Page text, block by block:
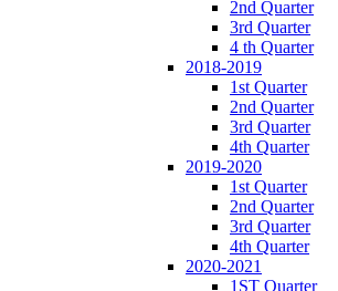
2nd Quarter
3rd Quarter
4 th Quarter
2018-2019
1st Quarter
2nd Quarter
3rd Quarter
4th Quarter
2019-2020
1st Quarter
2nd Quarter
3rd Quarter
4th Quarter
2020-2021
1ST Quarter